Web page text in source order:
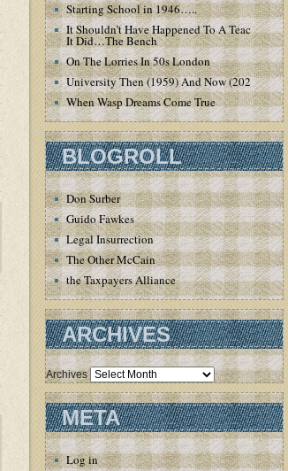
Starting School in 1946…..
It Shouldn’t Have Happened To A Teacher – But
It Did…The Bench
On The Lorries In 50s London
University Then (1959) And Now (2020)
When Wasp Dreams Come True
BLOGROLL
Don Surber
Guido Fawkes
Legal Insurrection
The Other McCain
the Taxpayers Alliance
ARCHIVES
Archives
META
Log in